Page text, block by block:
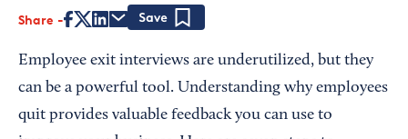
Share
Employee exit interviews are underutilized, but they
can be a powerful tool. Understanding why employees
quit provides valuable feedback you can use to